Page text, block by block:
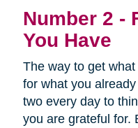
Number 2 -
You Have
The way to get
for what you
two every day to
you are grateful for.